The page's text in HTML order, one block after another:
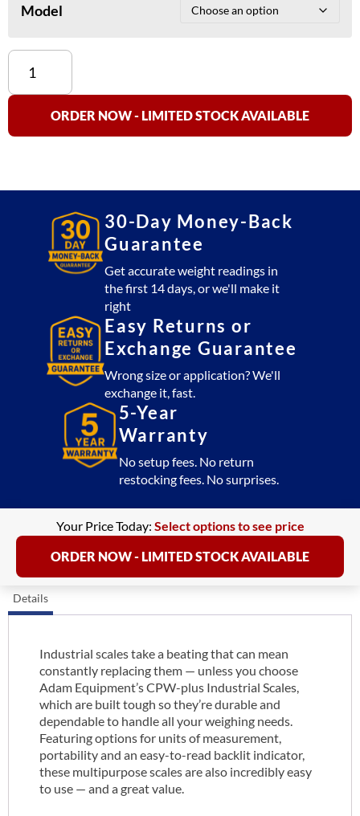
Model
CPWplus
35,
150,
Industrial
ORDER NOW - LIMITED STOCK AVAILABLE
30-Day Money-Back
Guarantee
Get accurate weight readings in
the first 14 days, or we'll make it
right
Easy Returns or
Exchange Guarantee
Wrong size or application? We'll
exchange it, fast.
5-Year
Warranty
No setup fees. No return
restocking fees. No surprises.
Your Price Today: Select options to see price
ORDER NOW - LIMITED STOCK AVAILABLE
Details
Industrial scales take a beating that can mean
constantly replacing them — unless you choose
Adam Equipment’s CPW-plus Industrial Scales,
which are built tough so they’re durable and
dependable to handle all your weighing needs.
Featuring options for units of measurement,
portability and an easy-to-read backlit indicator,
these multipurpose scales are also incredibly easy
to use — and a great value.